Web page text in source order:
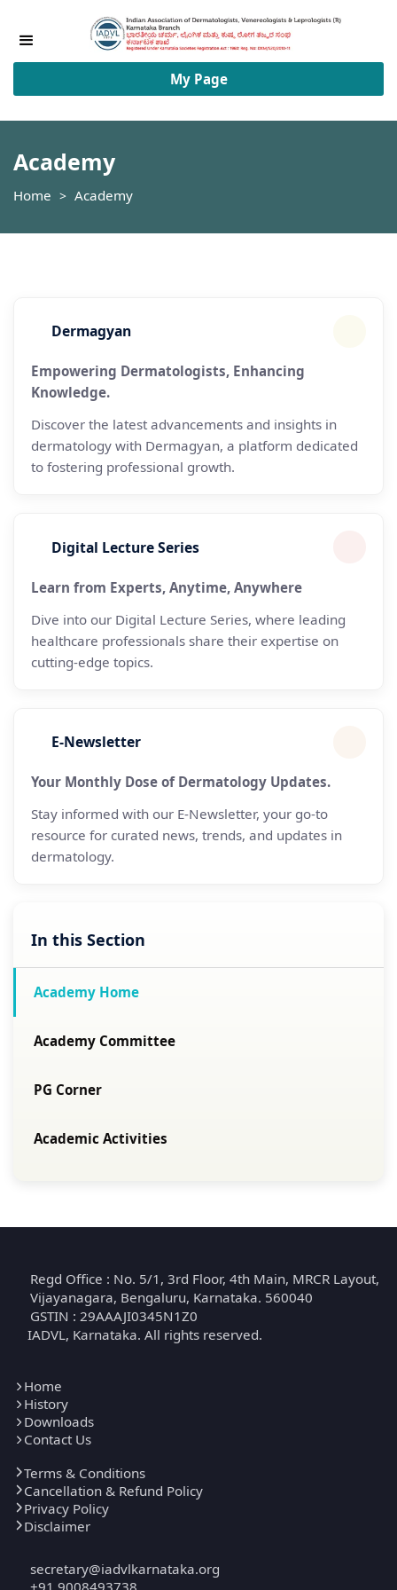
Academy
My Page
Academy
Home > Academy
Dermagyan
Empowering Dermatologists, Enhancing
Knowledge.
Discover the latest advancements and insights in
dermatology with Dermagyan, a platform dedicated
to fostering professional growth.
Digital Lecture Series
Learn from Experts, Anytime, Anywhere
Dive into our Digital Lecture Series, where leading
healthcare professionals share their expertise on
cutting-edge topics.
E-Newsletter
Your Monthly Dose of Dermatology Updates.
Stay informed with our E-Newsletter, your go-to
resource for curated news, trends, and updates in
dermatology.
In this Section
Academy Home
Academy Committee
PG Corner
Academic Activities
Regd Office : No. 5/1, 3rd Floor, 4th Main, MRCR Layout,
Vijayanagara, Bengaluru, Karnataka. 560040
GSTIN : 29AAAJI0345N1Z0
IADVL, Karnataka. All rights reserved.
Home
History
Downloads
Contact Us
Terms & Conditions
Cancellation & Refund Policy
Privacy Policy
Disclaimer
secretary@iadvlkarnataka.org